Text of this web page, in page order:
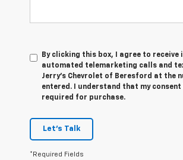
By clicking this box, I agree to receive
automated telemarketing calls and
Jerry's Chevrolet of Beresford at the
entered. I understand that my consent
required for purchase.
Let's Talk
*Required Fields